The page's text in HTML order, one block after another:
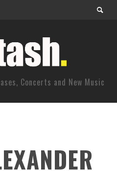
Concerts and New Music